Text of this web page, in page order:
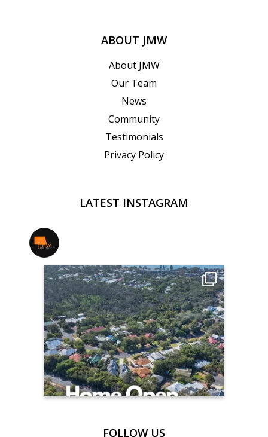
ABOUT JMW
About JMW
Our Team
News
Community
Testimonials
Privacy Policy
LATEST INSTAGRAM
FOLLOW US